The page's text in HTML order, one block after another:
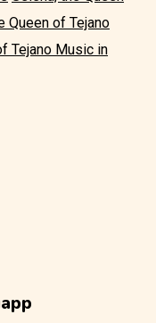
Queen of Tejano
Tejano Music in